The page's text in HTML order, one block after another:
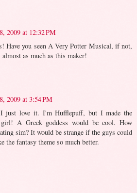
2009 at 12:32 PM
you seen A Very Potter Musical, if not,
as much as this maker!
2009 at 3:54 PM
just love it. I'm Hufflepuff, but I made the
A Greek goddess would be cool. How
sim? It would be strange if the guys could
the fantasy theme so much better.